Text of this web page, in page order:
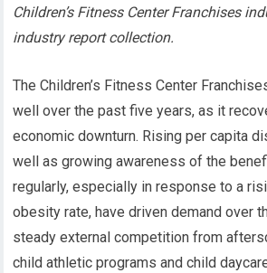
Children’s Fitness Center Franchises
industry report collection.
The Children’s Fitness Center
well over the past five years, as it
economic downturn. Rising per capita
well as growing awareness of the
regularly, especially in response to a
obesity rate, have driven demand over
steady external competition from
child athletic programs and child